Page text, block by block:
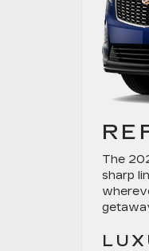
The
sharp